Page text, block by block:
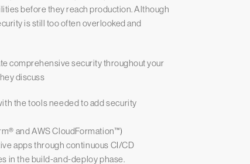
before they reach production. Although
is still too often overlooked and
comprehensive security throughout your
discuss
the tools needed to add security
and AWS CloudFormation™)
apps through continuous CI/CD
in the build-and-deploy phase.